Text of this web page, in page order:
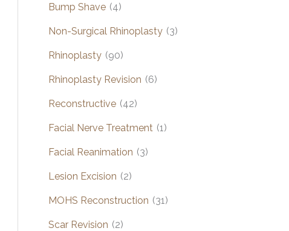
Bump Shave (4)
Non-Surgical Rhinoplasty (3)
Rhinoplasty (90)
Rhinoplasty Revision (6)
Reconstructive (42)
Facial Nerve Treatment (1)
Facial Reanimation (3)
Lesion Excision (2)
MOHS Reconstruction (31)
Scar Revision (2)